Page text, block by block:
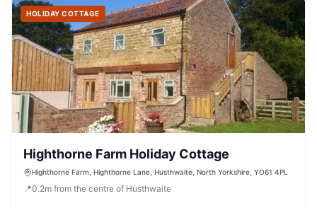
HOLIDAY COTTAGE
Highthorne Farm Holiday Cottage
Highthorne Farm, Highthorne Lane, Husthwaite, North Yorkshire, YO61 4PL
📍0.2m from the centre of Husthwaite